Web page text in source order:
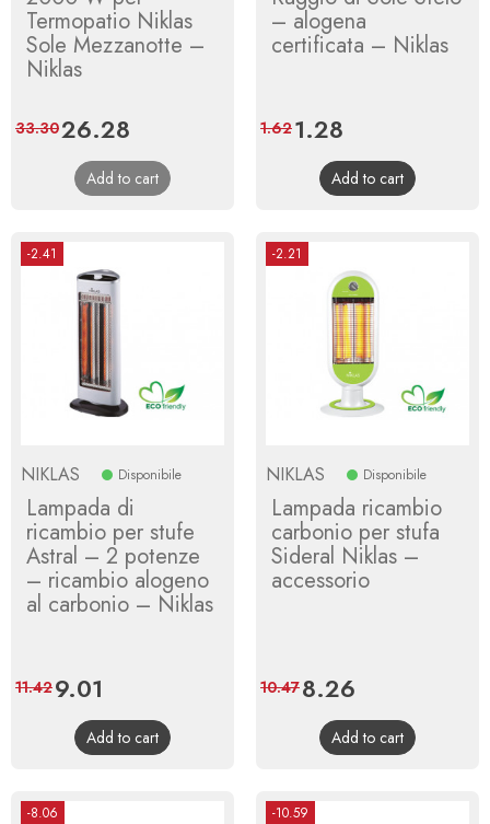
Termopatio Niklas
Sole Mezzanotte –
Niklas
Price
26.28
price
33.30
Add to cart
– alogena
certificata – Niklas
Price
1.28
price
1.62
Add to cart
-2.41
NIKLAS Disponibile
Lampada di
ricambio per stufe
Astral – 2 potenze
– ricambio alogeno
al carbonio – Niklas
Price
9.01
price
11.42
Add to cart
-2.21
NIKLAS Disponibile
Lampada ricambio
carbonio per stufa
Sideral Niklas –
accessorio
Price
8.26
price
10.47
Add to cart
-8.06 -10.59